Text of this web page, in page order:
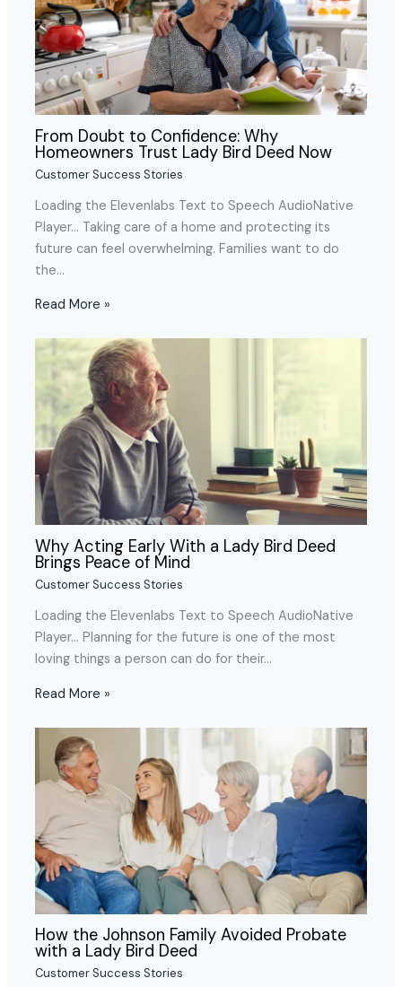
From Doubt to Confidence: Why
Homeowners Trust Lady Bird Deed Now
Customer Success Stories
Loading the Elevenlabs Text to Speech AudioNative
Player… Taking care of a home and protecting its
future can feel overwhelming. Families want to do
the…
Read More »
Why Acting Early With a Lady Bird Deed
Brings Peace of Mind
Customer Success Stories
Loading the Elevenlabs Text to Speech AudioNative
Player… Planning for the future is one of the most
loving things a person can do for their…
Read More »
How the Johnson Family Avoided Probate
with a Lady Bird Deed
Customer Success Stories